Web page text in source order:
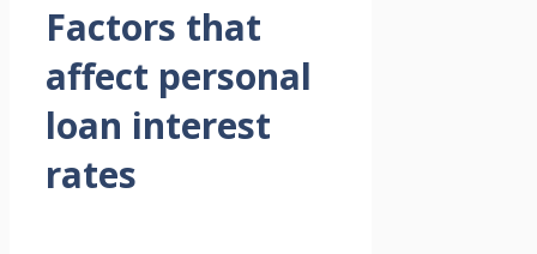
Factors that
affect personal
loan interest
rates